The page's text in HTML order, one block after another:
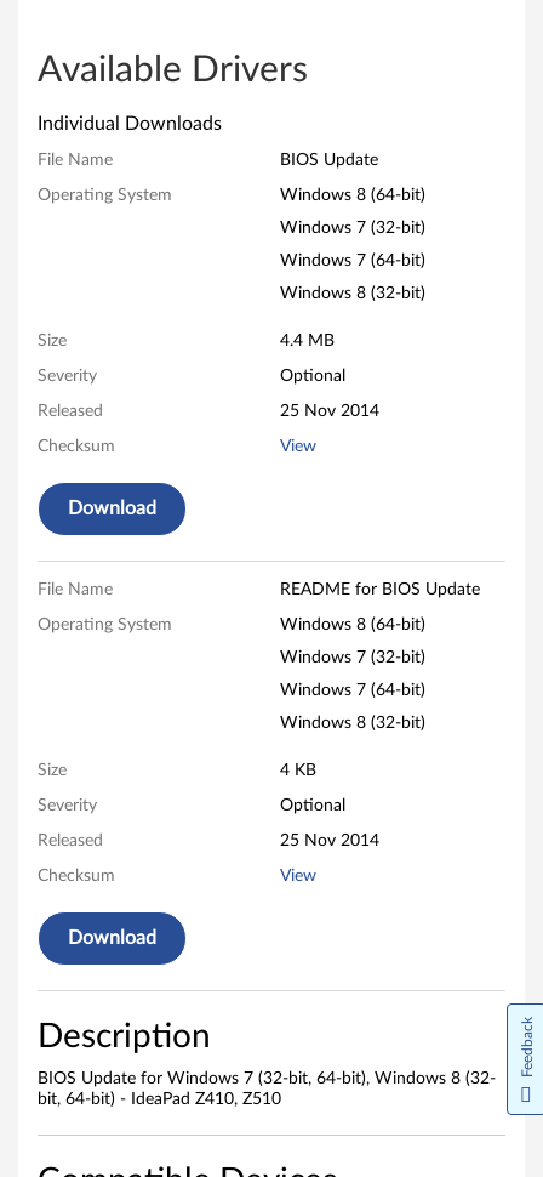
U
p
d
a
o
W
n
d
7
3
2
b
Available Drivers
Individual Downloads
File Name BIOS Update
Operating System
Windows 8 (64-bit)
Windows 7 (32-bit)
Windows 7 (64-bit)
Windows 8 (32-bit)
Size 4.4 MB
Severity Optional
Released 25 Nov 2014
Checksum View
Download
File Name README for BIOS Update
Operating System
Windows 8 (64-bit)
Windows 7 (32-bit)
Windows 7 (64-bit)
Windows 8 (32-bit)
Size 4 KB
Severity Optional
Released 25 Nov 2014
Checksum View
Download
Description
BIOS Update for Windows 7 (32-bit, 64-bit), Windows 8 (32-
bit, 64-bit) - IdeaPad Z410, Z510
Feedback